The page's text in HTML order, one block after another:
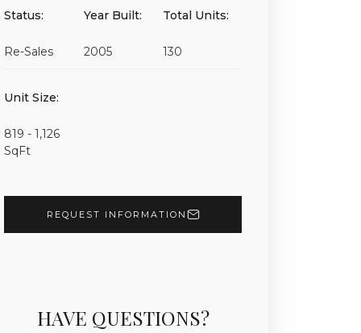
Status:
Re-Sales
Year Built:
2005
Total Units:
130
Unit Size:
819 - 1,126
SqFt
REQUEST INFORMATION
HAVE QUESTIONS?